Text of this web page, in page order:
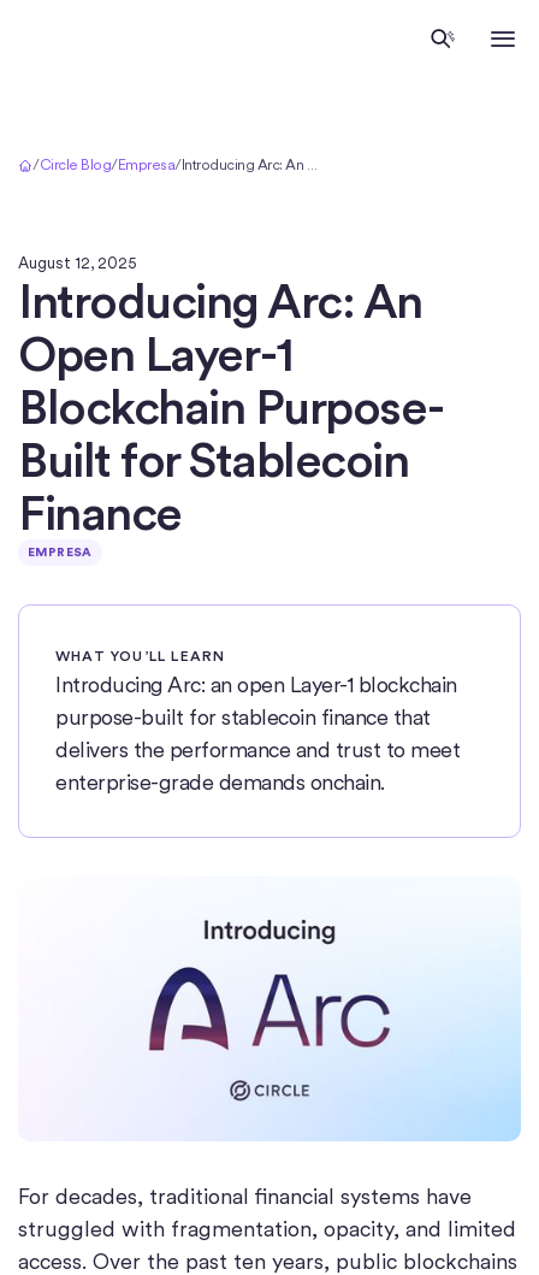
/Circle Blog/Empresa/ Introducing Arc: An Open Layer-1 Blockchain Purpose-Built for Stablecoin Finance
August 12, 2025
Introducing Arc: An
Open Layer-1
Blockchain Purpose-
Built for Stablecoin
Finance
EMPRESA
WHAT YOU’LL LEARN
Introducing Arc: an open Layer-1 blockchain
purpose-built for stablecoin finance that
delivers the performance and trust to meet
enterprise-grade demands onchain.
For decades, traditional financial systems have
struggled with fragmentation, opacity, and limited
access. Over the past ten years, public blockchains